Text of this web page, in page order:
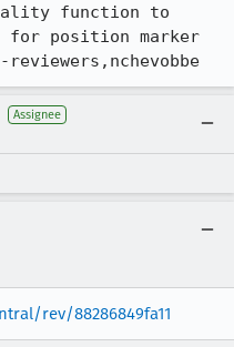
function to
position marker
Assignee
rev/88286849fa11